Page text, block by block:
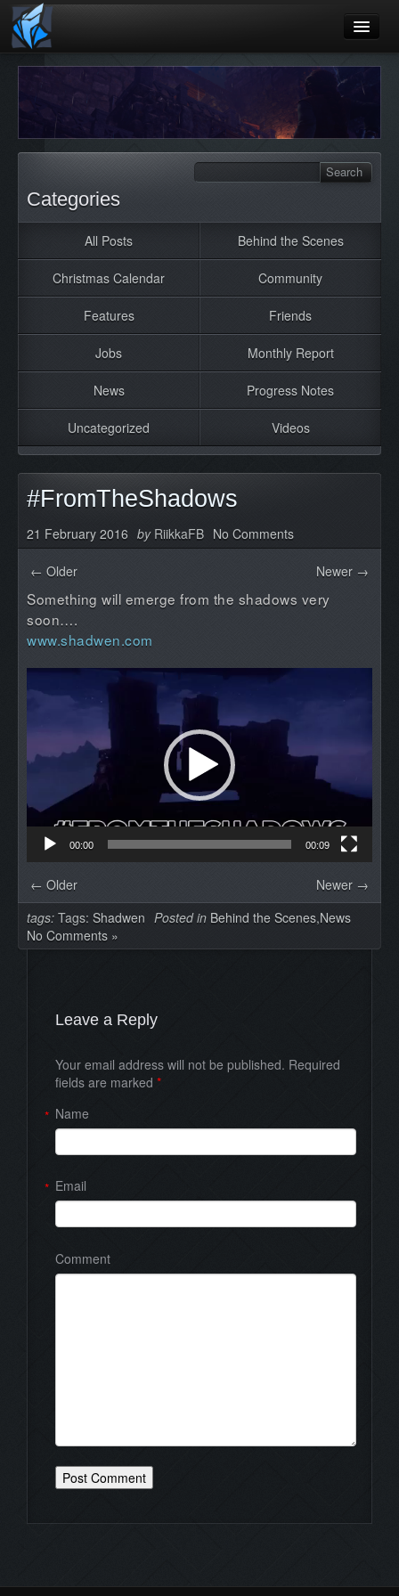
Home
Games
Jobs
About
Categories
All Posts Behind the Scenes
Christmas Calendar Community
Features Friends
Jobs Monthly Report
News Progress Notes
Uncategorized Videos
#FromTheShadows
21 February 2016 byRiikkaFB No Comments
← Older Newer →
Something will emerge from the shadows very
soon….
www.shadwen.com
Video
Player
00:00 00:09
← Older
Newer →
tags: Tags: Shadwen Posted in Behind the Scenes,News
No Comments »
Leave a Reply
Your email address will not be published. Required
fields are marked *
Name
*
Email
*
Comment